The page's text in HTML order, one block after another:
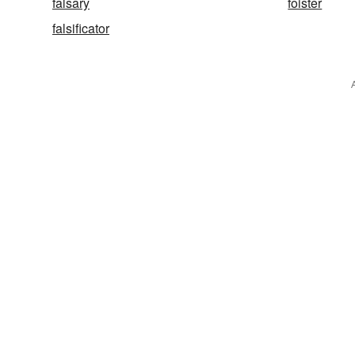
falsificator